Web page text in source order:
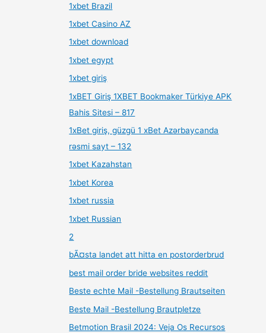
1xbet Brazil
1xbet Casino AZ
1xbet download
1xbet egypt
1xbet giriş
1xBET Giriş 1XBET Bookmaker Türkiye APK
Bahis Sitesi – 817
1xBet giriş, güzgü 1 xBet Azərbaycanda
rəsmi sayt – 132
1xbet Kazahstan
1xbet Korea
1xbet russia
1xbet Russian
2
bÃ¤sta landet att hitta en postorderbrud
best mail order bride websites reddit
Beste echte Mail -Bestellung Brautseiten
Beste Mail -Bestellung Brautpletze
Betmotion Brasil 2024: Veja Os Recursos